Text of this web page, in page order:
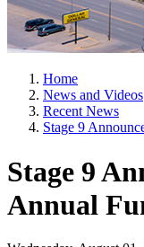
Home
News and Videos
Recent News
Stage 9
Stage 9
Annual